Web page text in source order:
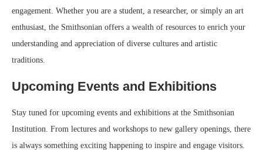
engagement. Whether you are a student, a researcher, or simply an art
enthusiast, the Smithsonian offers a wealth of resources to enrich your
understanding and appreciation of diverse cultures and artistic
traditions.
Upcoming Events and Exhibitions
Stay tuned for upcoming events and exhibitions at the Smithsonian
Institution. From lectures and workshops to new gallery openings, there
is always something exciting happening to inspire and engage visitors.